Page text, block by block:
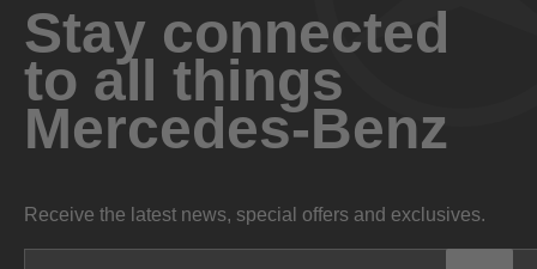
Stay connected
to all things
Mercedes-Benz
Receive the latest news, special offers and exclusives.